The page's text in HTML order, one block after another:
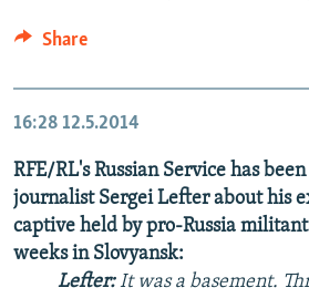
Share
16:28 12.5.2014
RFE/RL's Russian Service has
journalist Sergei Lefter about his
captive held by pro-Russia
weeks in Slovyansk:
Lefter:It was a basement.